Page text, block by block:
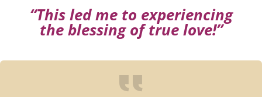
“This led me to experiencing
the blessing of true love!”